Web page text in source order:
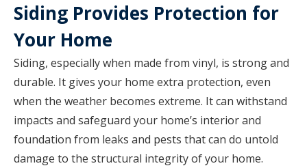
Siding Provides Protection for
Your Home
Siding, especially when made from vinyl, is strong and
durable. It gives your home extra protection, even
when the weather becomes extreme. It can withstand
impacts and safeguard your home’s interior and
foundation from leaks and pests that can do untold
damage to the structural integrity of your home.